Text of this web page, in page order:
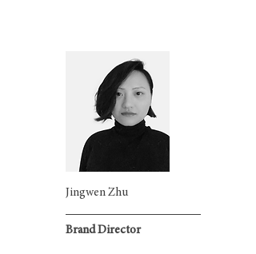
Jingwen Zhu
Brand Director